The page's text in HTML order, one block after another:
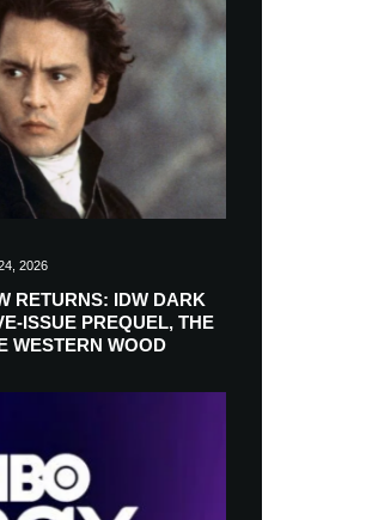
2026
RETURNS: IDW DARK
ISSUE PREQUEL, THE
WESTERN WOOD